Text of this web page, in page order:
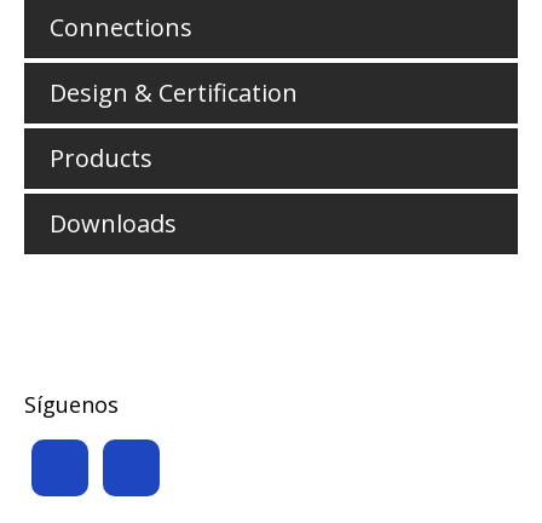
Connections
Design & Certification
Products
Downloads
Síguenos